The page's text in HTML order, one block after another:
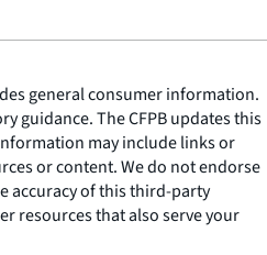
general consumer information.
guidance. The CFPB updates this
may include links or
or content. We do not endorse
accuracy of this third-party
resources that also serve your